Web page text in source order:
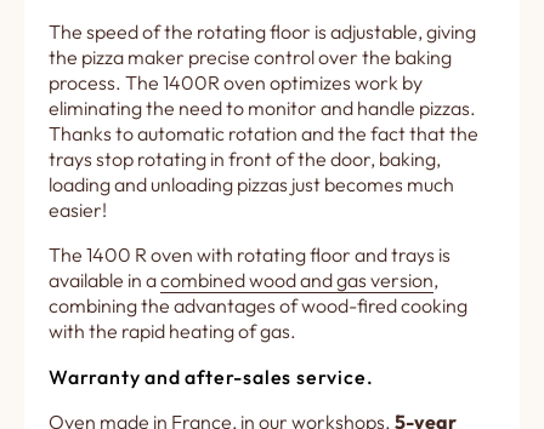
The speed of the rotating floor is adjustable, giving
the pizza maker precise control over the baking
process. The 1400R oven optimizes work by
eliminating the need to monitor and handle pizzas.
Thanks to automatic rotation and the fact that the
trays stop rotating in front of the door, baking,
loading and unloading pizzas just becomes much
easier!
The 1400 R oven with rotating floor and trays is
available in acombined wood and gas version,
combining the advantages of wood-fired cooking
with the rapid heating of gas.
Warranty and after-sales service.
Oven made in France, in our workshops. 5-year